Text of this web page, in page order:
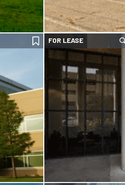
FOR LEASE